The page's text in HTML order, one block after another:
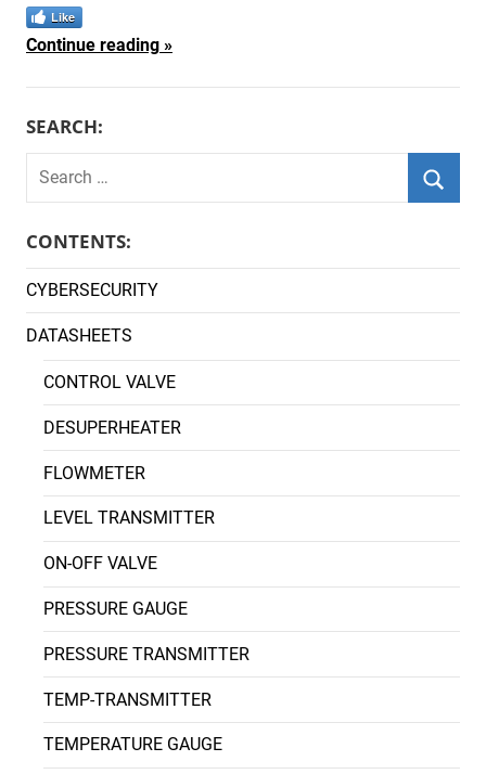
Like
Continue reading
SEARCH:
Search
CONTENTS:
CYBERSECURITY
DATASHEETS
CONTROL VALVE
DESUPERHEATER
FLOWMETER
LEVEL TRANSMITTER
ON-OFF VALVE
PRESSURE GAUGE
PRESSURE TRANSMITTER
TEMP-TRANSMITTER
TEMPERATURE GAUGE